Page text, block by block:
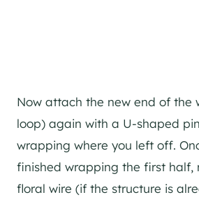
Now attach the new end of the
loop) again with a U-shaped
wrapping where you left off.
finished wrapping the first half,
floral wire (if the structure is